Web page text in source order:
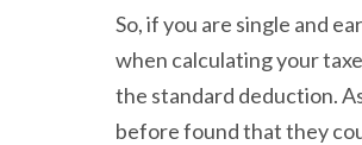
So, if you are single and
when calculating your
the standard deduction.
before found that they